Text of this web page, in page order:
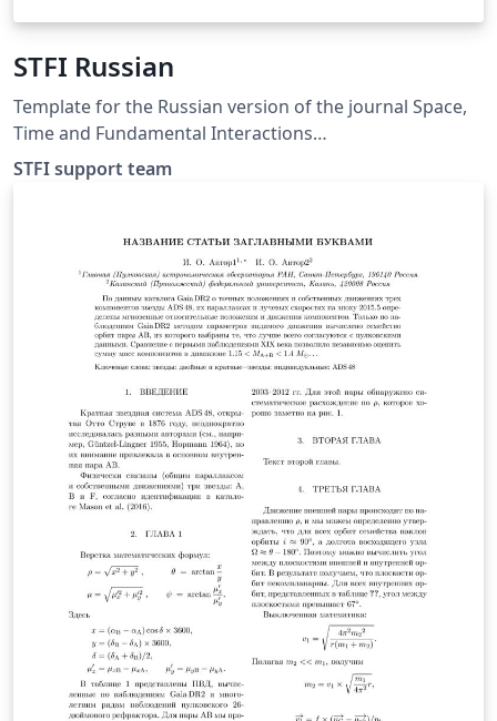
STFI Russian
Template for the Russian version of the journal Space,
Time and Fundamental Interactions
http://stfi.ru/ru/for_authors.html
STFI support team